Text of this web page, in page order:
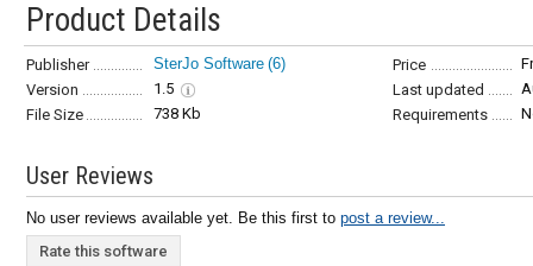
Product Details
Publisher SterJo Software (6) Price
Version
1.5 Last updated
File Size
738 Kb Requirements
User Reviews
No user reviews available yet. Be this first to post a review...
Rate this software